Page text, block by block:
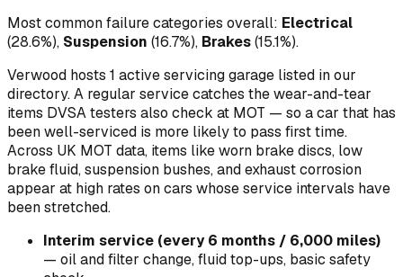
Most common failure categories overall: Electrical
(28.6%), Suspension (16.7%), Brakes(15.1%).
Verwood hosts 1 active servicing garage listed in our
directory.A regular service catches the wear-and-tear
items DVSA testers also check at MOT — so a car that has
been well-serviced is more likely to pass first time.
Across UK MOT data, items like worn brake discs, low
brake fluid, suspension bushes, and exhaust corrosion
appear at high rates on cars whose service intervals have
been stretched.
Interim service (every 6 months / 6,000 miles)
— oil and filter change, fluid top-ups, basic safety